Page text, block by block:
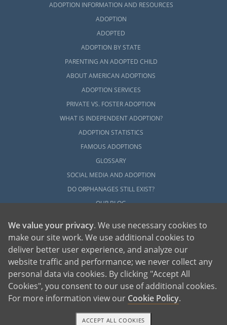
ADOPTION INFORMATION AND RESOURCES
ADOPTION
ADOPTED
ADOPTION BY STATE
PARENTING AN ADOPTED CHILD
ABOUT AMERICAN ADOPTIONS
ADOPTION SERVICES
PRIVATE VS. FOSTER ADOPTION
WHAT IS INDEPENDENT ADOPTION?
ADOPTION STATISTICS
FAMOUS ADOPTIONS
GLOSSARY
SOCIAL MEDIA AND ADOPTION
DO ORPHANAGES STILL EXIST?
OUR BLOG
American Adoptions, a private adoption agency founded on the belief that lives
of children can be bettered through adoption, provides safe adoption services to
children, birth parents and adoptive families by educating, supporting and
coordinating necessary services for adoptions throughout the United States. For
more information on American Adoptions, please call 1-800-ADOPTION (236-
We value your privacy. We use necessary cookies to
make our site work. We use additional cookies to
deliver better user experience, and analyze our
website traffic and performance; we never collect any
personal data via cookies. By clicking "Accept All
Cookies", you consent to our use of additional cookies.
For more information view our Cookie Policy.
ACCEPT ALL COOKIES